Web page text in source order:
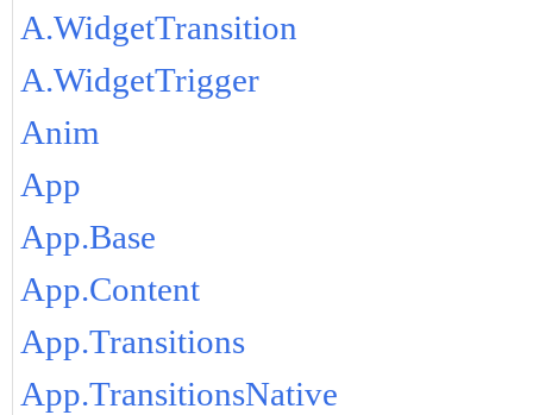
A.WidgetTransition
A.WidgetTrigger
Anim
App
App.Base
App.Content
App.Transitions
App.TransitionsNative